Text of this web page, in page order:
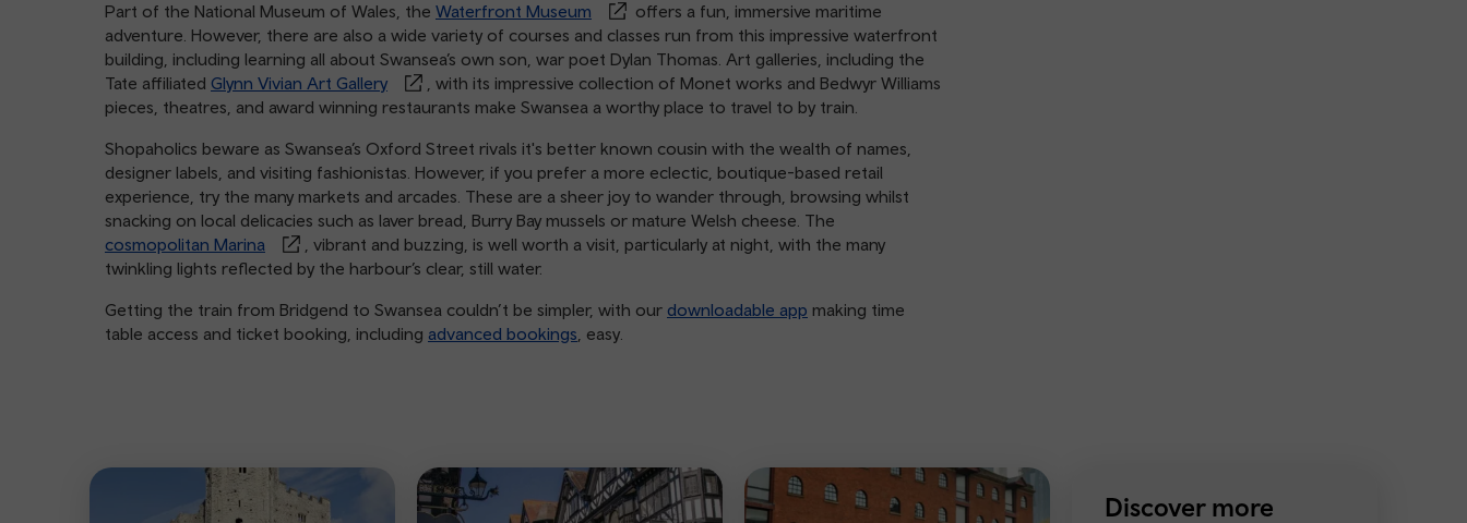
Part of the National Museum of Wales, the Waterfront Museum
offers a fun, immersive maritime
adventure. However, there are also a wide variety of courses and classes run from this impressive waterfront
building, including learning all about Swansea’s own son, war poet Dylan Thomas. Art galleries, including the
Tate affiliated Glynn Vivian Art Gallery
, with its impressive collection of Monet works and Bedwyr Williams
pieces, theatres, and award winning restaurants make Swansea a worthy place to travel to by train.
Shopaholics beware as Swansea’s Oxford Street rivals it's better known cousin with the wealth of names,
designer labels, and visiting fashionistas. However, if you prefer a more eclectic, boutique-based retail
experience, try the many markets and arcades. These are a sheer joy to wander through, browsing whilst
snacking on local delicacies such as laver bread, Burry Bay mussels or mature Welsh cheese. The
cosmopolitan Marina
, vibrant and buzzing, is well worth a visit, particularly at night, with the many
twinkling lights reflected by the harbour’s clear, still water.
Getting the train from Bridgend to Swansea couldn’t be simpler, with our downloadable app making time
table access and ticket booking, including advanced bookings , easy.
Discover more